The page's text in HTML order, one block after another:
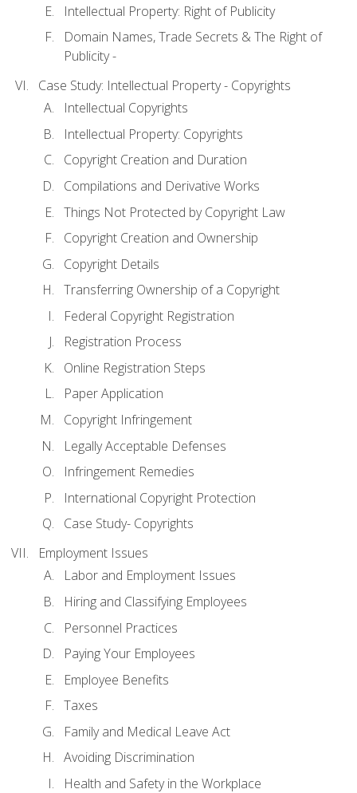
Intellectual Property: Right of Publicity
Domain Names, Trade Secrets & The Right of
Publicity -
Case Study: Intellectual Property - Copyrights
Intellectual Copyrights
Intellectual Property: Copyrights
Copyright Creation and Duration
Compilations and Derivative Works
Things Not Protected by Copyright Law
Copyright Creation and Ownership
Copyright Details
Transferring Ownership of a Copyright
Federal Copyright Registration
Registration Process
Online Registration Steps
Paper Application
Copyright Infringement
Legally Acceptable Defenses
Infringement Remedies
International Copyright Protection
Case Study- Copyrights
Employment Issues
Labor and Employment Issues
Hiring and Classifying Employees
Personnel Practices
Paying Your Employees
Employee Benefits
Taxes
Family and Medical Leave Act
Avoiding Discrimination
Health and Safety in the Workplace